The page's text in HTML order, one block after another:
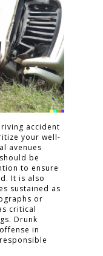
accident
your well-
avenues
be
to ensure
It is also
sustained as
or
critical
Drunk
in